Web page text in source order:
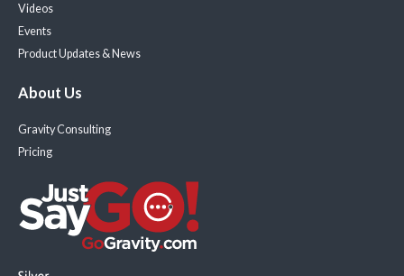
Videos
Events
Product Updates & News
About Us
Gravity Consulting
Pricing